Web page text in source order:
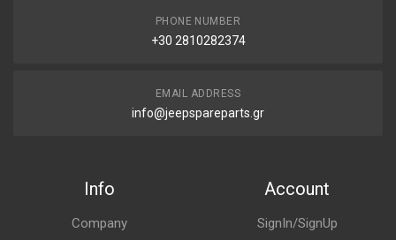
PHONE NUMBER
+30 2810282374
EMAIL ADDRESS
info@jeepspareparts.gr
Info
Company
Account
SignIn/SignUp